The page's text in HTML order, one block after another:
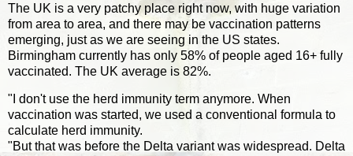
The UK is a very patchy place right now, with huge variation
from area to area, and there may be vaccination patterns
emerging, just as we are seeing in the US states.
Birmingham currently has only 58% of people aged 16+ fully
vaccinated. The UK average is 82%.
"I don't use the herd immunity term anymore. When
vaccination was started, we used a conventional formula to
calculate herd immunity.
"But that was before the Delta variant was widespread. Delta